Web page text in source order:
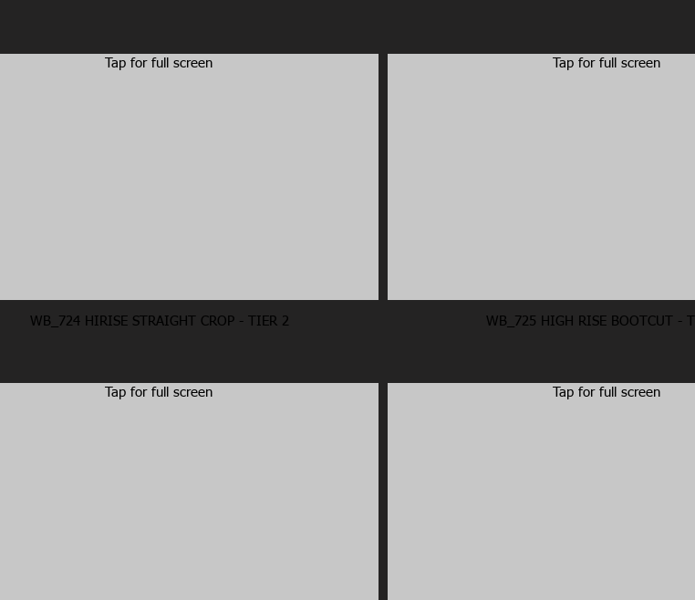
WB_724 HIRISE STRAIGHT CROP - TIER 2 WB_725 HIGH RISE BOOTCUT -
Tap for full screen Tap for full screen
Tap for full screen
Tap for full screen